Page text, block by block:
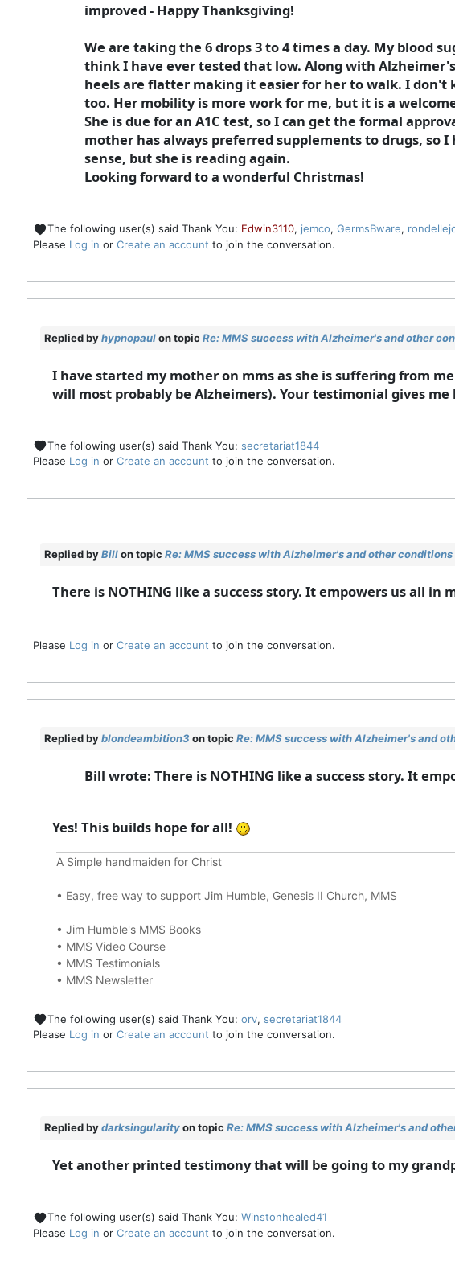
improved - Happy Thanksgiving!
We are taking the 6 drops 3 to 4 times a day. My blood
think I have ever tested that low. Along with
heels are flatter making it easier for her to walk. I
too. Her mobility is more work for me, but it is a
She is due for an A1C test, so I can get the formal
mother has always preferred supplements to drugs, so
sense, but she is reading again.
Looking forward to a wonderful Christmas!
The following user(s) said Thank You: Edwin3110, jemco, GermsBware,
Please Log in or Create an account to join the conversation.
Replied byhypnopaulon topic Re: MMS success with Alzheimer's and other
I have started my mother on mms as she is suffering from
will most probably be Alzheimers). Your testimonial gives
The following user(s) said Thank You: secretariat1844
Please Log in or Create an account to join the conversation.
Replied byBillon topic Re: MMS success with Alzheimer's and other conditions
There is NOTHING like a success story. It empowers us all in
Please Log in or Create an account to join the conversation.
Replied byblondeambition3 on topic Re: MMS success with Alzheimer's and
Bill wrote: There is NOTHING like a success story. It
Yes! This builds hope for all!
A Simple handmaiden for Christ
• Easy, free way to support Jim Humble, Genesis II Church, MMS
• Jim Humble's MMS Books
• MMS Video Course
• MMS Testimonials
• MMS Newsletter
The following user(s) said Thank You: orv, secretariat1844
Please Log in or Create an account to join the conversation.
Replied bydarksingularityon topic Re: MMS success with Alzheimer's and
Yet another printed testimony that will be going to my
The following user(s) said Thank You: Winstonhealed41
Please Log in or Create an account to join the conversation.